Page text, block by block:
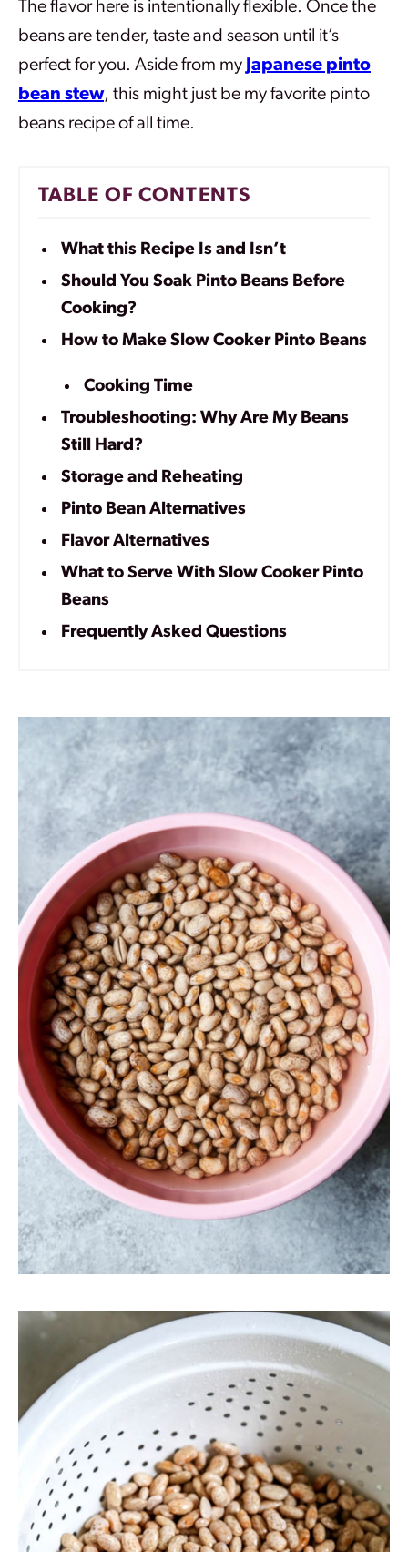
The flavor here is intentionally flexible. Once the
beans are tender, taste and season until it’s
perfect for you. Aside from my Japanese pinto
bean stew, this might just be my favorite pinto
beans recipe of all time.
TABLE OF CONTENTS
What this Recipe Is and Isn’t
Should You Soak Pinto Beans Before
Cooking?
How to Make Slow Cooker Pinto Beans
Cooking Time
Troubleshooting: Why Are My Beans
Still Hard?
Storage and Reheating
Pinto Bean Alternatives
Flavor Alternatives
What to Serve With Slow Cooker Pinto
Beans
Frequently Asked Questions